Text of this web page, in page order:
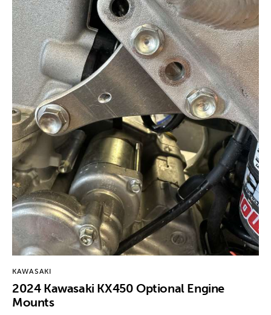
KAWASAKI
2024 Kawasaki KX450 Optional Engine
Mounts